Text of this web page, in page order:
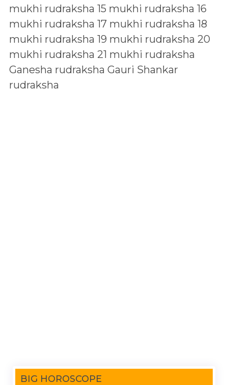
mukhi rudraksha 15 mukhi rudraksha 16
mukhi rudraksha 17 mukhi rudraksha 18
mukhi rudraksha 19 mukhi rudraksha 20
mukhi rudraksha 21 mukhi rudraksha
Ganesha rudraksha Gauri Shankar
rudraksha
BIG HOROSCOPE